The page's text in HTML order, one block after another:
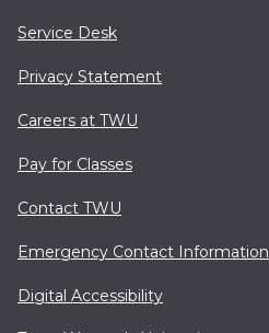
Service Desk
Privacy Statement
Careers at TWU
Pay for Classes
Contact TWU
Emergency Contact Information
Digital Accessibility